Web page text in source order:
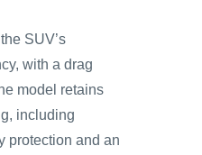
SUV’s
with a drag
model retains
including
protection and an